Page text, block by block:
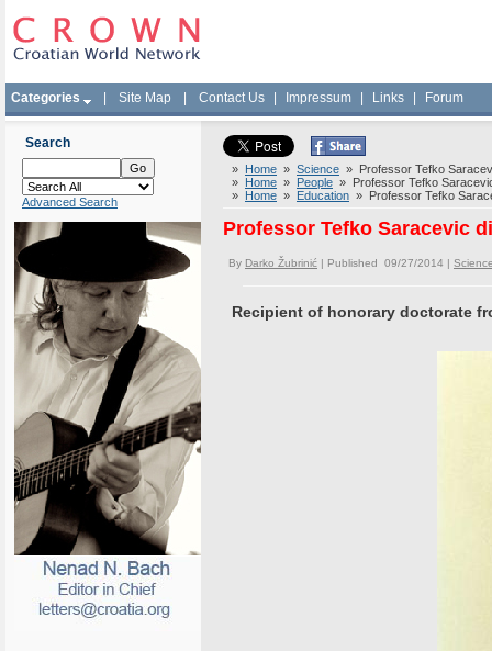
Categories Site Map Contact Us Impressum Links Forum
Search
Advanced Search
» Home » Science » Professor Tefko
» Home » People » Professor Tefko
» Home » Education » Professor Tefko
Professor Tefko Saracevic
By Darko Žubrinić | Published 09/27/2014 |
Recipient of honorary doctorate